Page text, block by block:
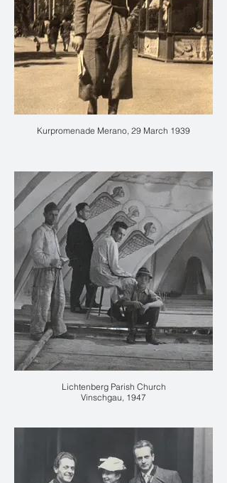
Kurpromenade Merano, 29 March 1939
Lichtenberg Parish Church
Vinschgau, 1947